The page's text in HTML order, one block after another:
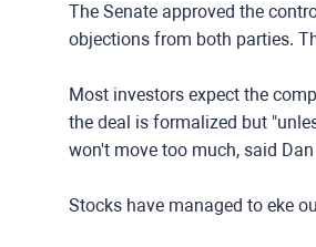
The Senate approved the
objections from both parties.
Most investors expect the
the deal is formalized but
won't move too much, said
Stocks have managed to eke